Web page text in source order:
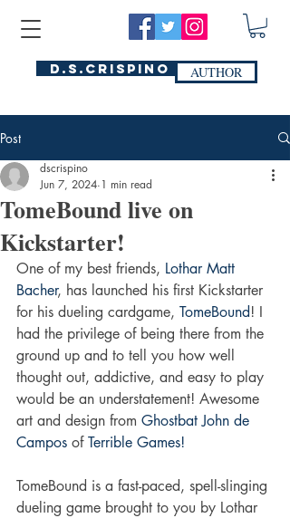
D.S.Crispino AUTHOR
Post
TomeBound live on
Kickstarter!
dscrispino
Jun 7, 2024 1 min read
One of my best friends, Lothar Matt
Bacher, has launched his first Kickstarter
for his dueling cardgame, TomeBound! I
had the privilege of being there from the
ground up and to tell you how well
thought out, addictive, and easy to play
would be an understatement! Awesome
art and design from Ghostbat John de
Campos of Terrible Games!
TomeBound is a fast-paced, spell-slinging
dueling game brought to you by Lothar